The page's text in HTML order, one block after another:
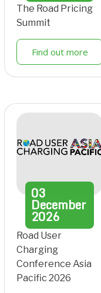
The Road Pricing
Summit
Find out more
03
December
2026
Road User
Charging
Conference Asia
Pacific 2026